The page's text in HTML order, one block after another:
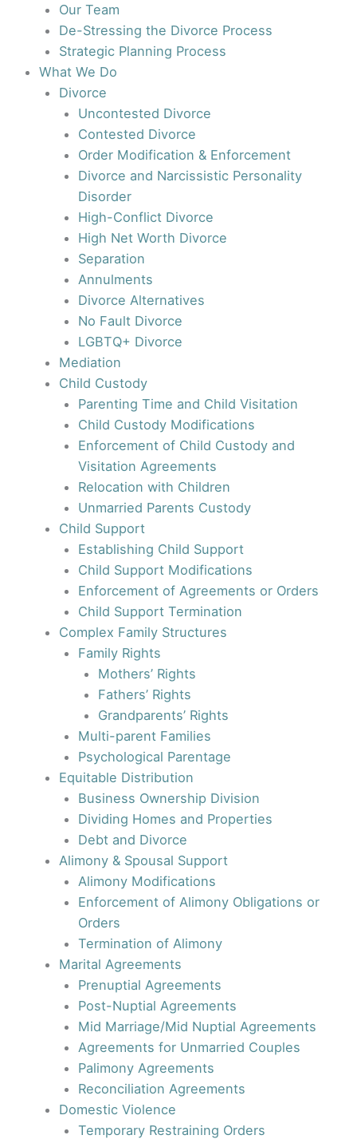
Our Team
De-Stressing the Divorce Process
Strategic Planning Process
What We Do
Divorce
Uncontested Divorce
Contested Divorce
Order Modification & Enforcement
Divorce and Narcissistic Personality
Disorder
High-Conflict Divorce
High Net Worth Divorce
Separation
Annulments
Divorce Alternatives
No Fault Divorce
LGBTQ+ Divorce
Mediation
Child Custody
Parenting Time and Child Visitation
Child Custody Modifications
Enforcement of Child Custody and
Visitation Agreements
Relocation with Children
Unmarried Parents Custody
Child Support
Establishing Child Support
Child Support Modifications
Enforcement of Agreements or Orders
Child Support Termination
Complex Family Structures
Family Rights
Mothers’ Rights
Fathers’ Rights
Grandparents’ Rights
Multi-parent Families
Psychological Parentage
Equitable Distribution
Business Ownership Division
Dividing Homes and Properties
Debt and Divorce
Alimony & Spousal Support
Alimony Modifications
Enforcement of Alimony Obligations or
Orders
Termination of Alimony
Marital Agreements
Prenuptial Agreements
Post-Nuptial Agreements
Mid Marriage/Mid Nuptial Agreements
Agreements for Unmarried Couples
Palimony Agreements
Reconciliation Agreements
Domestic Violence
Temporary Restraining Orders